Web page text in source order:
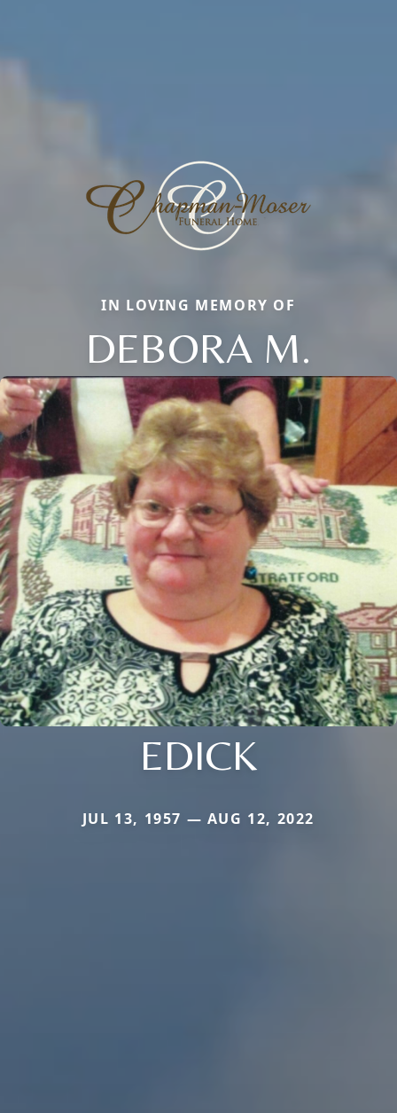
IN LOVING MEMORY OF
DEBORA M.
EDICK
JUL 13, 1957 — AUG 12, 2022